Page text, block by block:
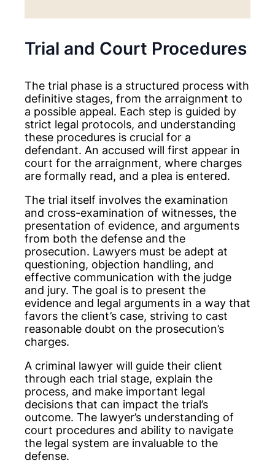
Trial and Court Procedures
The trial phase is a structured process with
definitive stages, from the arraignment to
a possible appeal. Each step is guided by
strict legal protocols, and understanding
these procedures is crucial for a
defendant. An accused will first appear in
court for the arraignment, where charges
are formally read, and a plea is entered.
The trial itself involves the examination
and cross-examination of witnesses, the
presentation of evidence, and arguments
from both the defense and the
prosecution. Lawyers must be adept at
questioning, objection handling, and
effective communication with the judge
and jury. The goal is to present the
evidence and legal arguments in a way that
favors the client’s case, striving to cast
reasonable doubt on the prosecution’s
charges.
A criminal lawyer will guide their client
through each trial stage, explain the
process, and make important legal
decisions that can impact the trial’s
outcome. The lawyer’s understanding of
court procedures and ability to navigate
the legal system are invaluable to the
defense.